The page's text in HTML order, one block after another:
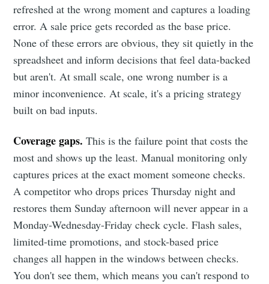
refreshed at the wrong moment and captures a loading
error. A sale price gets recorded as the base price.
None of these errors are obvious, they sit quietly in the
spreadsheet and inform decisions that feel data-backed
but aren't. At small scale, one wrong number is a
minor inconvenience. At scale, it's a pricing strategy
built on bad inputs.
Coverage gaps. This is the failure point that costs the
most and shows up the least. Manual monitoring only
captures prices at the exact moment someone checks.
A competitor who drops prices Thursday night and
restores them Sunday afternoon will never appear in a
Monday-Wednesday-Friday check cycle. Flash sales,
limited-time promotions, and stock-based price
changes all happen in the windows between checks.
You don't see them, which means you can't respond to